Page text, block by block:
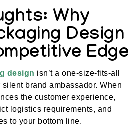
Why
Design
Edge
design isn’t a one-size-fits-all
brand ambassador. When
the customer experience,
logistics requirements, and
to your bottom line.